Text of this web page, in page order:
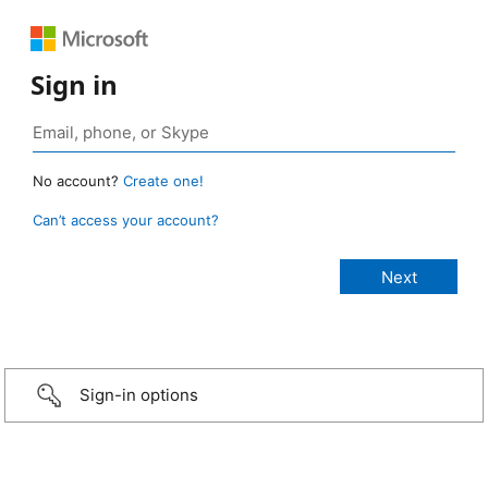
Sign in
No account? Create one!
Can’t access your account?
Sign-in options